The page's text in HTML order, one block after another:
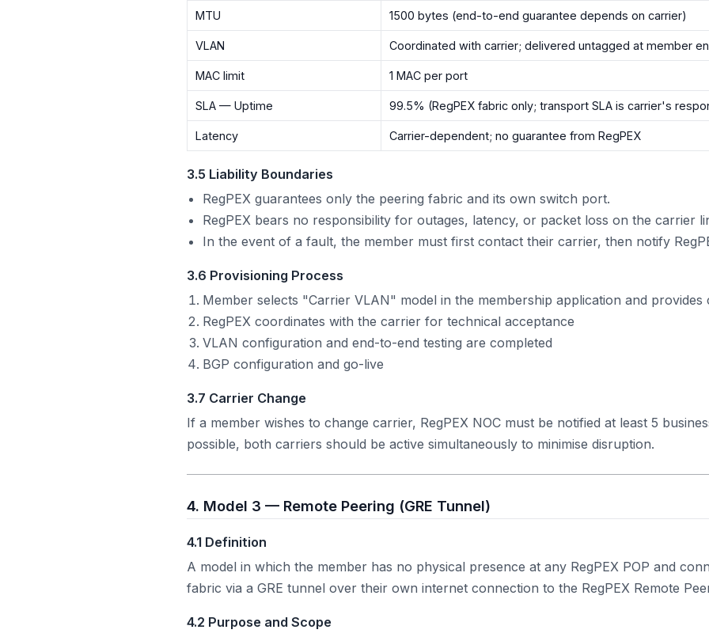
MTU 1500 bytes (end-to-end guarantee depends on carrier)
VLAN Coordinated with carrier; delivered untagged at member
MAC limit 1 MAC per port
SLA — Uptime 99.5% (RegPEX fabric only; transport SLA is carrier's
Latency Carrier-dependent; no guarantee from RegPEX
3.5 Liability Boundaries
RegPEX guarantees only the peering fabric and its own switch port.
RegPEX bears no responsibility for outages, latency, or packet loss on the carrier
In the event of a fault, the member must first contact their carrier, then notify
3.6 Provisioning Process
Member selects "Carrier VLAN" model in the membership application and provides
RegPEX coordinates with the carrier for technical acceptance
VLAN configuration and end-to-end testing are completed
BGP configuration and go-live
3.7 Carrier Change
If a member wishes to change carrier, RegPEX NOC must be notified at least 5
possible, both carriers should be active simultaneously to minimise disruption.
4. Model 3 — Remote Peering (GRE Tunnel)
4.1 Definition
A model in which the member has no physical presence at any RegPEX POP and
fabric via a GRE tunnel over their own internet connection to the RegPEX Remote
4.2 Purpose and Scope